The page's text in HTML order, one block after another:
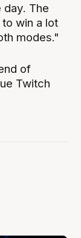
The
to win a lot
modes."
of
Twitch